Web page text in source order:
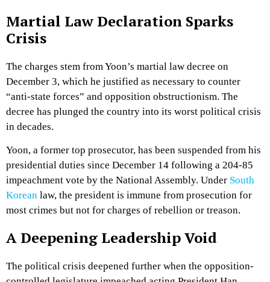
Martial Law Declaration Sparks
Crisis
The charges stem from Yoon’s martial law decree on
December 3, which he justified as necessary to counter
“anti-state forces” and opposition obstructionism. The
decree has plunged the country into its worst political crisis
in decades.
Yoon, a former top prosecutor, has been suspended from his
presidential duties since December 14 following a 204-85
impeachment vote by the National Assembly. Under South
Korean law, the president is immune from prosecution for
most crimes but not for charges of rebellion or treason.
A Deepening Leadership Void
The political crisis deepened further when the opposition-